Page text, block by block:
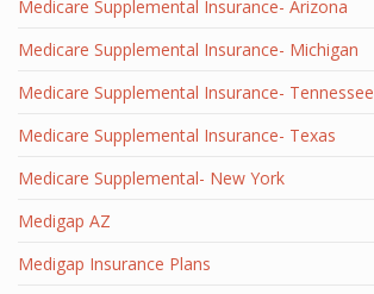
Medicare Supplemental Insurance- Arizona
Medicare Supplemental Insurance- Michigan
Medicare Supplemental Insurance- Tennessee
Medicare Supplemental Insurance- Texas
Medicare Supplemental- New York
Medigap AZ
Medigap Insurance Plans